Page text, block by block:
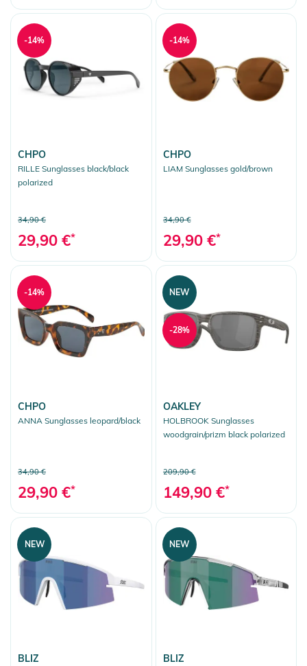
CHPO
RILLE Sunglasses black/black
polarized
34,90 €
29,90 €*
-14%
CHPO
LIAM Sunglasses gold/brown
34,90 €
29,90 €*
-14%
CHPO
ANNA Sunglasses leopard/black
34,90 €
29,90 €*
-14%
OAKLEY
HOLBROOK Sunglasses
woodgrain/prizm black polarized
209,90 €
149,90 €*
NEW
-28%
BLIZ
NEW
BLIZ
NEW